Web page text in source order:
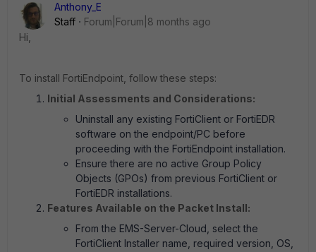
Anthony_E
Staff
Forum|Forum|8 months ago
Hi,
To install FortiEndpoint, follow these steps:
Initial Assessments and Considerations:
Uninstall any existing FortiClient or FortiEDR
software on the endpoint/PC before
proceeding with the FortiEndpoint installation.
Ensure there are no active Group Policy
Objects (GPOs) from previous FortiClient or
FortiEDR installations.
Features Available on the Packet Install:
From the EMS-Server-Cloud, select the
FortiClient Installer name, required version, OS,